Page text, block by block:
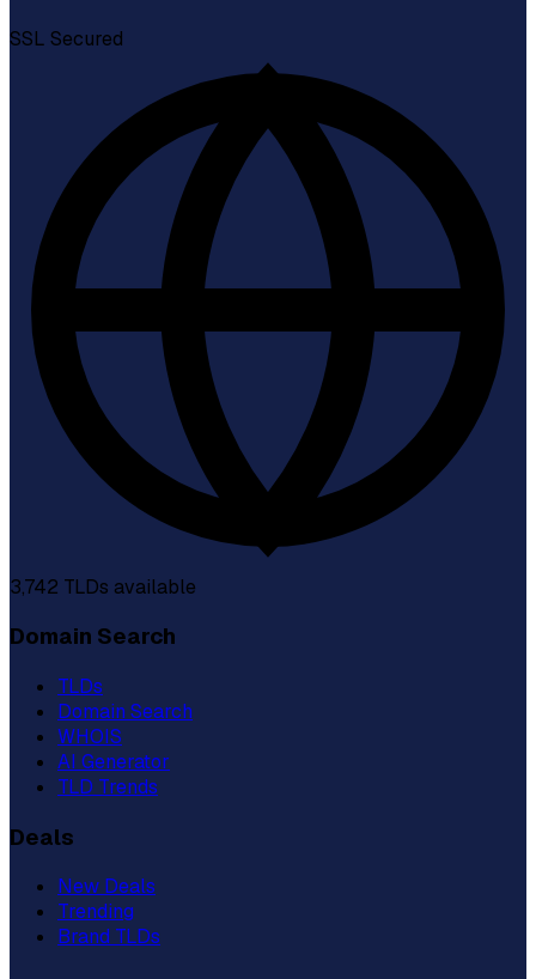
SSL Secured
3,742 TLDs available
Domain Search
TLDs
Domain Search
WHOIS
AI Generator
TLD Trends
Deals
New Deals
Trending
Brand TLDs